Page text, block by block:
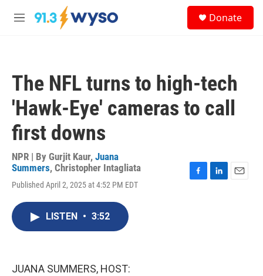
Skip to main content
M
Donate
The NFL turns to high-tech
'Hawk-Eye' cameras to call
first downs
NPR | By Gurjit Kaur, Juana
Summers, Christopher Intagliata
Published April 2, 2025 at 4:52 PM EDT
LISTEN • 3:52
JUANA SUMMERS, HOST: